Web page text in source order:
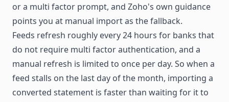
or a multi factor prompt, and Zoho's own guidance
points you at manual import as the fallback.
Feeds refresh roughly every 24 hours for banks that
do not require multi factor authentication, and a
manual refresh is limited to once per day. So when a
feed stalls on the last day of the month, importing a
converted statement is faster than waiting for it to